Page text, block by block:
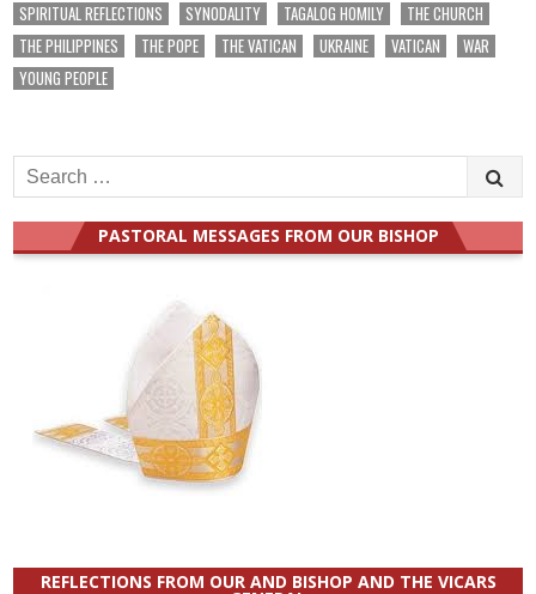
SPIRITUAL REFLECTIONS
SYNODALITY TAGALOG HOMILY
THE CHURCH
THE PHILIPPINES
THE POPE THE VATICAN UKRAINE VATICAN
WAR
YOUNG PEOPLE
Search
for:
PASTORAL MESSAGES FROM OUR BISHOP
REFLECTIONS FROM OUR AND BISHOP AND THE VICARS